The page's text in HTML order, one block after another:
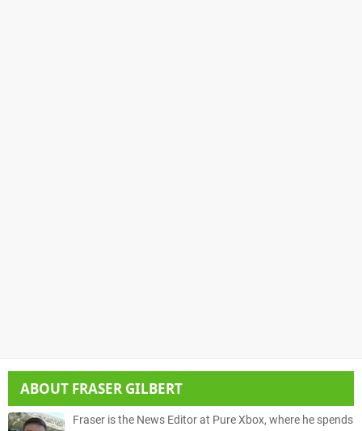
ABOUT FRASER GILBERT
Fraser is the News Editor at Pure Xbox, where he spends